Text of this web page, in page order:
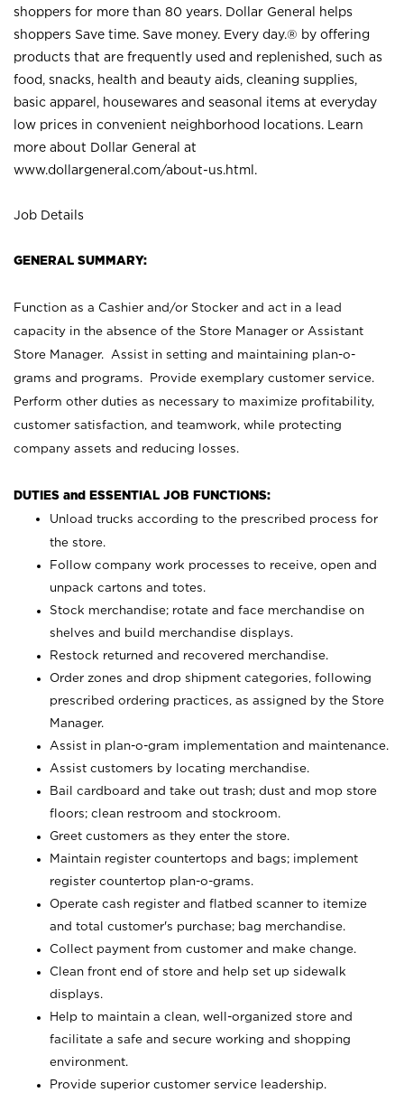
shoppers for more than 80 years. Dollar General helps
shoppers Save time. Save money. Every day.® by offering
products that are frequently used and replenished, such as
food, snacks, health and beauty aids, cleaning supplies,
basic apparel, housewares and seasonal items at everyday
low prices in convenient neighborhood locations. Learn
more about Dollar General at
www.dollargeneral.com/about-us.html .
Job Details
GENERAL SUMMARY:
Function as a Cashier and/or Stocker and act in a lead
capacity in the absence of the Store Manager or Assistant
Store Manager. Assist in setting and maintaining plan-o-
grams and programs. Provide exemplary customer service.
Perform other duties as necessary to maximize profitability,
customer satisfaction, and teamwork, while protecting
company assets and reducing losses.
DUTIES and ESSENTIAL JOB FUNCTIONS:
Unload trucks according to the prescribed process for
the store.
Follow company work processes to receive, open and
unpack cartons and totes.
Stock merchandise; rotate and face merchandise on
shelves and build merchandise displays.
Restock returned and recovered merchandise.
Order zones and drop shipment categories, following
prescribed ordering practices, as assigned by the Store
Manager.
Assist in plan-o-gram implementation and maintenance.
Assist customers by locating merchandise.
Bail cardboard and take out trash; dust and mop store
floors; clean restroom and stockroom.
Greet customers as they enter the store.
Maintain register countertops and bags; implement
register countertop plan-o-grams.
Operate cash register and flatbed scanner to itemize
and total customer's purchase; bag merchandise.
Collect payment from customer and make change.
Clean front end of store and help set up sidewalk
displays.
Help to maintain a clean, well-organized store and
facilitate a safe and secure working and shopping
environment.
Provide superior customer service leadership.